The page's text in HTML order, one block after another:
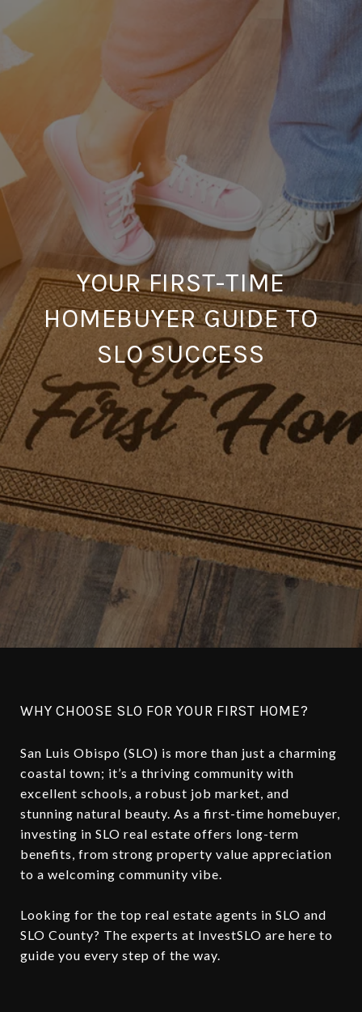
YOUR FIRST-TIME
HOMEBUYER GUIDE TO
SLO SUCCESS
WHY CHOOSE SLO FOR YOUR FIRST HOME?
San Luis Obispo (SLO) is more than just a charming
coastal town; it’s a thriving community with
excellent schools, a robust job market, and
stunning natural beauty. As a first-time homebuyer,
investing in SLO real estate offers long-term
benefits, from strong property value appreciation
to a welcoming community vibe.
Looking for the top real estate agents in SLO and
SLO County? The experts at InvestSLO are here to
guide you every step of the way.